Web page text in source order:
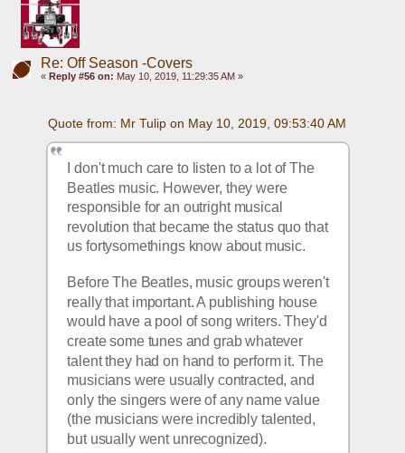
Re: Off Season -Covers
« Reply #56 on: May 10, 2019, 11:29:35 AM »
Quote from: Mr Tulip on May 10, 2019, 09:53:40 AM
I don't much care to listen to a lot of The
Beatles music. However, they were
responsible for an outright musical
revolution that became the status quo that
us fortysomethings know about music.
Before The Beatles, music groups weren't
really that important. A publishing house
would have a pool of song writers. They'd
create some tunes and grab whatever
talent they had on hand to perform it. The
musicians were usually contracted, and
only the singers were of any name value
(the musicians were incredibly talented,
but usually went unrecognized).